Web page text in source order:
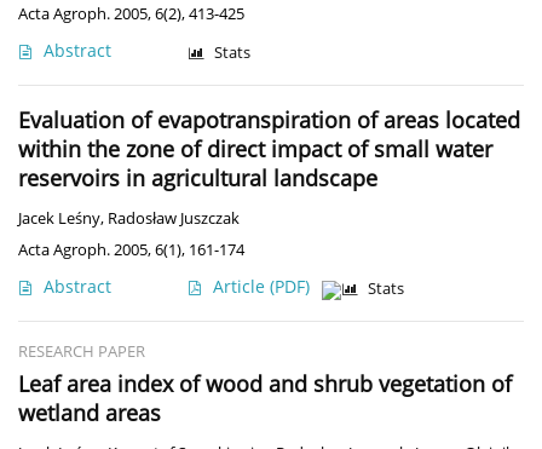
Acta Agroph. 2005, 6(2), 413-425
Abstract Stats
Evaluation of evapotranspiration of areas located
within the zone of direct impact of small water
reservoirs in agricultural landscape
Jacek Leśny, Radosław Juszczak
Acta Agroph. 2005, 6(1), 161-174
Abstract Article (PDF) Stats
RESEARCH PAPER
Leaf area index of wood and shrub vegetation of
wetland areas